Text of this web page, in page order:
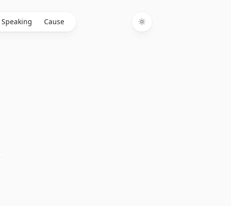
Speaking Cause
Toggle theme